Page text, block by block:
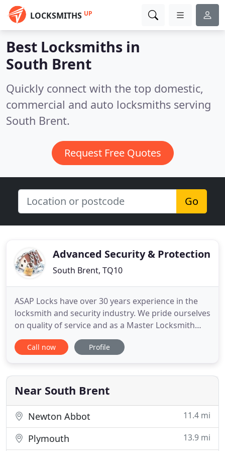
LOCKSMITHS UP
Best Locksmiths in
South Brent
Quickly connect with the top domestic,
commercial and auto locksmiths serving
South Brent.
Request Free Quotes
Go
Advanced Security & Protection
South Brent, TQ10
ASAP Locks have over 30 years experience in the
locksmith and security industry. We pride ourselves
on quality of service and as a Master Locksmith
Association approved company, you can be sure
that we'll do everything we can to provide you with
locksmith in the Totnes area, we'll aim to be with
you within
Call now Profile
Near South Brent
Newton Abbot 11.4 mi
Plymouth 13.9 mi